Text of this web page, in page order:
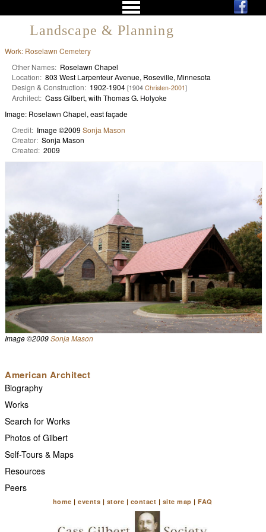
Landscape & Planning
Work: Roselawn Cemetery
Other Names: Roselawn Chapel
Location: 803 West Larpenteur Avenue, Roseville, Minnesota
Design & Construction: 1902-1904 [1904 Christen-2001]
Architect: Cass Gilbert, with Thomas G. Holyoke
Image: Roselawn Chapel, east façade
Credit: Image ©2009 Sonja Mason
Creator: Sonja Mason
Created: 2009
Image ©2009Sonja Mason
American Architect
Biography
Works
Search for Works
Photos of Gilbert
Self-Tours & Maps
Resources
Peers
home |events | store | contact | site map |FAQ